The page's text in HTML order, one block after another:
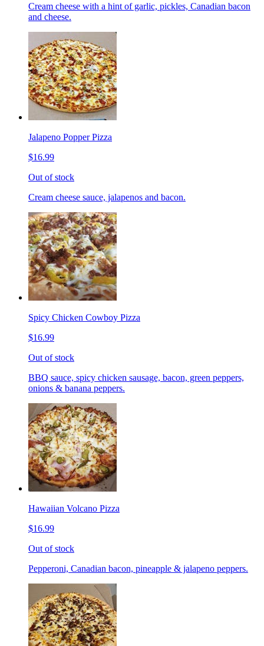
Cream cheese with a hint of garlic, pickles, Canadian bacon
and cheese.
Jalapeno Popper Pizza
$16.99
Out of stock
Cream cheese sauce, jalapenos and bacon.
Spicy Chicken Cowboy Pizza
$16.99
Out of stock
BBQ sauce, spicy chicken sausage, bacon, green peppers,
onions & banana peppers.
Hawaiian Volcano Pizza
$16.99
Out of stock
Pepperoni, Canadian bacon, pineapple & jalapeno peppers.